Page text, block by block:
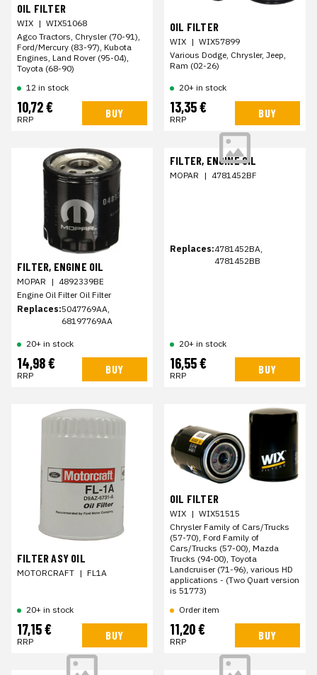
OIL FILTER
WIX | WIX51068
Agco Tractors, Chrysler (70-91),
Ford/Mercury (83-97), Kubota
Engines, Land Rover (95-04),
Toyota (68-90)
12 in stock
10,72 €
RRP BUY
OIL FILTER
WIX | WIX57899
Various Dodge, Chrysler, Jeep,
Ram (02-26)
20+ in stock
13,35 €
RRP BUY
FILTER, ENGINE OIL
MOPAR | 4892339BE
Engine Oil Filter Oil Filter
Replaces:5047769AA,
68197769AA
20+ in stock
14,98 €
RRP BUY
FILTER, ENGINE OIL
MOPAR | 4781452BF
Replaces:4781452BA,
4781452BB
20+ in stock
16,55 €
RRP BUY
FILTER ASY OIL
MOTORCRAFT | FL1A
20+ in stock
17,15 €
RRP BUY
OIL FILTER
WIX | WIX51515
Chrysler Family of Cars/Trucks
(57-70), Ford Family of
Cars/Trucks (57-00), Mazda
Trucks (94-00), Toyota
Landcruiser (71-96), various HD
applications - (Two Quart version
is 51773)
Order item
11,20 €
RRP BUY